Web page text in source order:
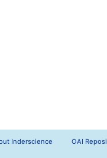
Inderscience OAI